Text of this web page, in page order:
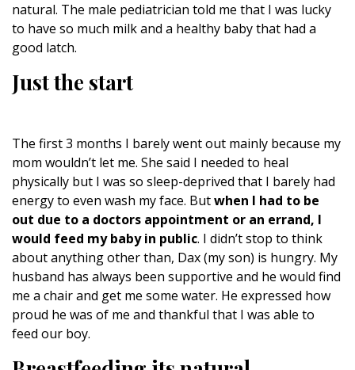
natural. The male pediatrician told me that I was lucky
to have so much milk and a healthy baby that had a
good latch.
Just the start
The first 3 months I barely went out mainly because my
mom wouldn’t let me. She said I needed to heal
physically but I was so sleep-deprived that I barely had
energy to even wash my face. Butwhen I had to be
out due to a doctors appointment or an errand, I
would feed my baby in public. I didn’t stop to think
about anything other than, Dax (my son) is hungry. My
husband has always been supportive and he would find
me a chair and get me some water. He expressed how
proud he was of me and thankful that I was able to
feed our boy.